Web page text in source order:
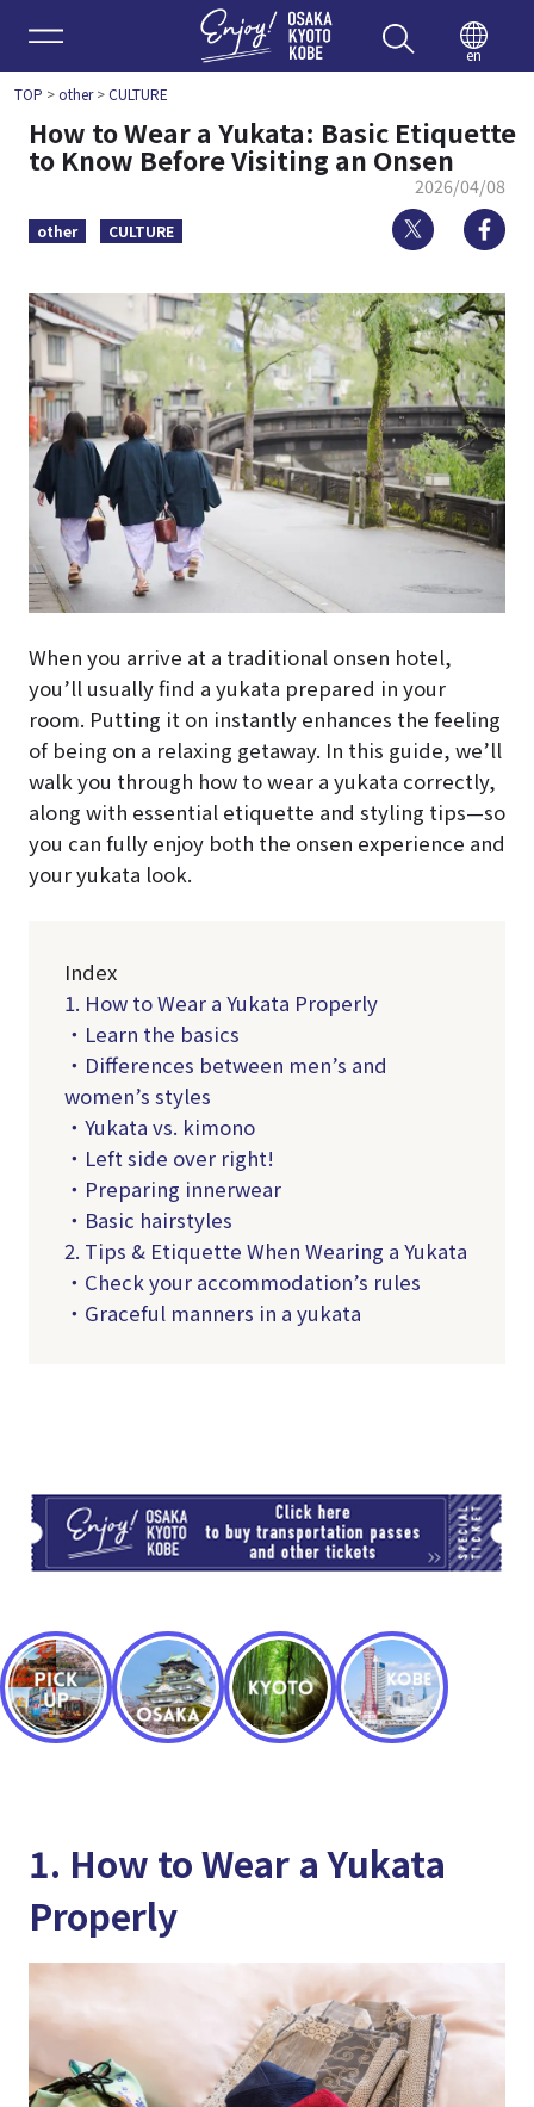
Enjoy
en
TOP >other>CULTURE
How to Wear a Yukata: Basic Etiquette
to Know Before Visiting an Onsen
2026/04/08
other CULTURE Twitter
When you arrive at a traditional onsen hotel,
you’ll usually find a yukata prepared in your
room. Putting it on instantly enhances the feeling
of being on a relaxing getaway. In this guide, we’ll
walk you through how to wear a yukata correctly,
along with essential etiquette and styling tips—so
you can fully enjoy both the onsen experience and
your yukata look.
Index
1. How to Wear a Yukata Properly
・Learn the basics
・Differences between men’s and
women’s styles
・Yukata vs. kimono
・Left side over right!
・Preparing innerwear
・Basic hairstyles
2. Tips & Etiquette When Wearing a Yukata
・Check your accommodation’s rules
・Graceful manners in a yukata
1. How to Wear a Yukata
Properly